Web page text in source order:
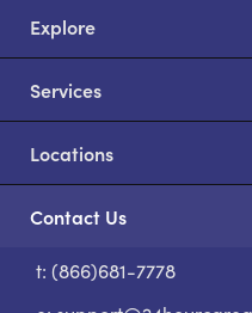
Explore
Services
Locations
Contact Us
t: (866)681-7778